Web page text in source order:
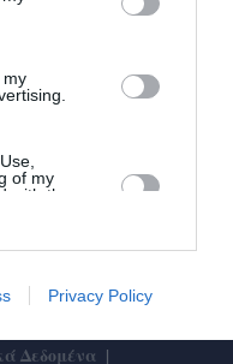
my
of my
with the
Privacy Policy
δεν έχει
Δεδομένα